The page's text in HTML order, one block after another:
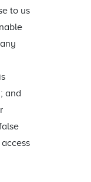
to us
and